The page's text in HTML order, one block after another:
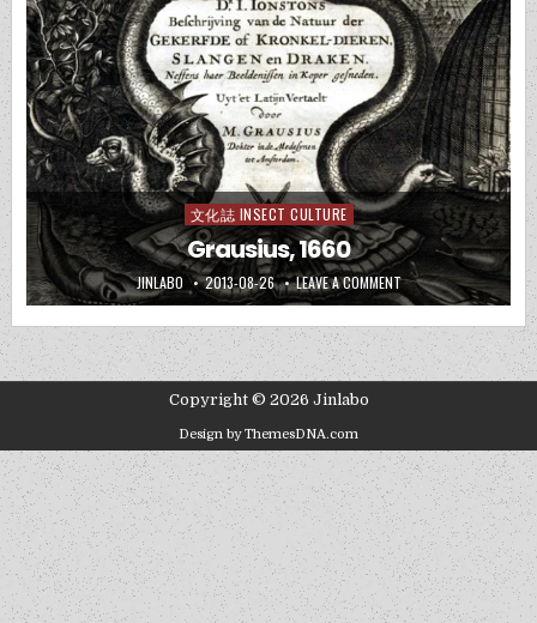
Posted
in
文化誌 INSECT CULTURE
Grausius, 1660
JINLABO 2013-08-26 LEAVE A COMMENT
Copyright © 2026 Jinlabo
Design by ThemesDNA.com